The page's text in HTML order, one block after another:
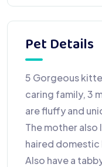
Pet Details
5 Gorgeous
caring family, 3
are fluffy and
The mother
haired domestic
Also have a